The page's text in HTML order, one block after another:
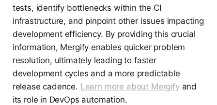
tests, identify bottlenecks within the CI
infrastructure, and pinpoint other issues impacting
development efficiency. By providing this crucial
information, Mergify enables quicker problem
resolution, ultimately leading to faster
development cycles and a more predictable
release cadence. Learn more about Mergifyand
its role in DevOps automation.